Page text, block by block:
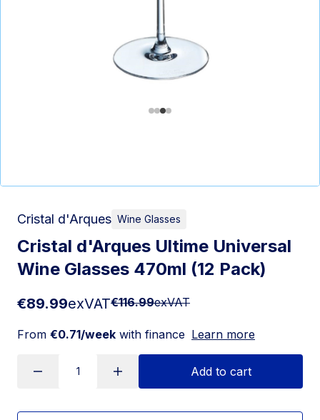
Cristal d'Arques Wine Glasses
Cristal d'Arques Ultime Universal
Wine Glasses 470ml (12 Pack)
€89.99exVAT€116.99exVAT
From €0.71/week with finance Learn more
Add to cart